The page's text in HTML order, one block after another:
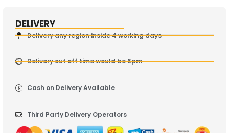
DELIVERY
Delivery any region inside 4 working days
Delivery cut off time would be 6pm
Cash on Delivery Available
Third Party Delivery Operators